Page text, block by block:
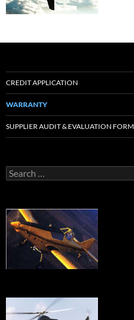
CREDIT APPLICATION
WARRANTY
SUPPLIER AUDIT & EVALUATION FORM
Search
for: